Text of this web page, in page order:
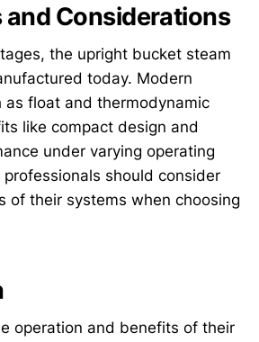
and Considerations
the upright bucket steam
today. Modern
as float and thermodynamic
like compact design and
under varying operating
professionals should consider
of their systems when choosing
operation and benefits of their